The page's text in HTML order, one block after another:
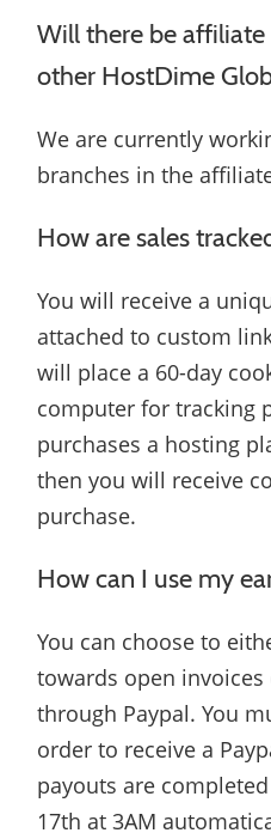
Will there be
other HostDime
We are currently
branches in the
How are sales
You will receive a
attached to custom
will place a 60-day
computer for tracking
purchases a hosting
then you will receive
purchase.
How can I use my
You can choose to
towards open
through Paypal. You
order to receive a
payouts are
17th at 3AM